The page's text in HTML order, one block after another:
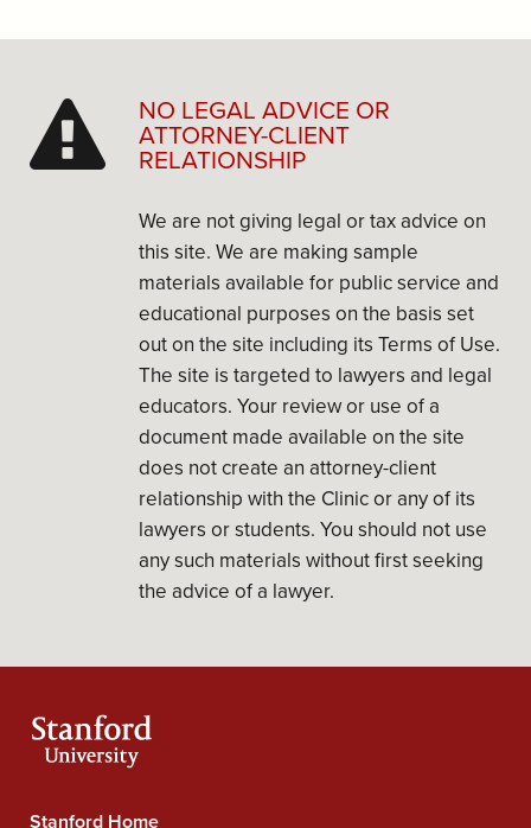
NO LEGAL ADVICE OR
ATTORNEY-CLIENT
RELATIONSHIP
We are not giving legal or tax advice on
this site. We are making sample
materials available for public service and
educational purposes on the basis set
out on the site including its Terms of Use.
The site is targeted to lawyers and legal
educators. Your review or use of a
document made available on the site
does not create an attorney-client
relationship with the Clinic or any of its
lawyers or students. You should not use
any such materials without first seeking
the advice of a lawyer.
Stanford Home